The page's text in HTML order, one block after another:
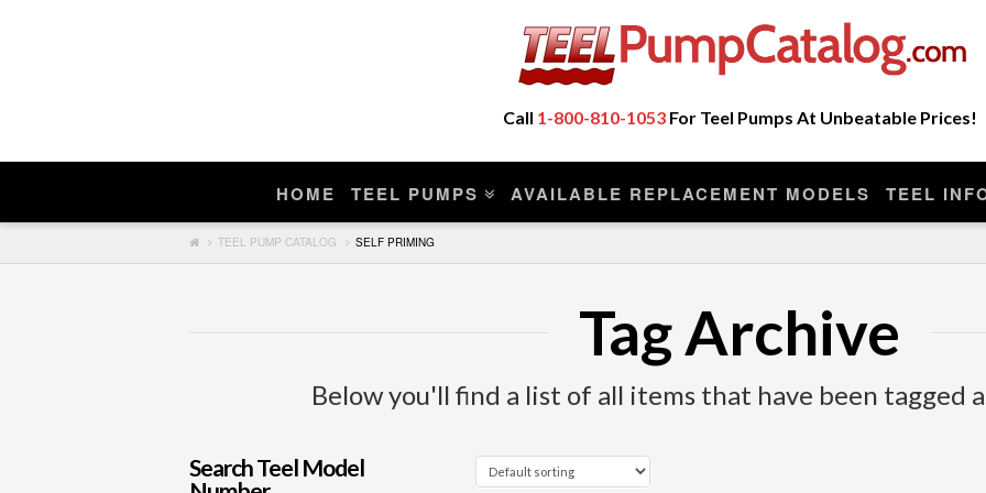
Call 1-800-810-1053For Teel Pumps At Unbeatable Prices!
HOME TEEL PUMPS AVAILABLE REPLACEMENT MODELS TEEL
TEEL PUMP CATALOG SELF PRIMING
Tag Archive
Below you'll find a list of all items that have been tagged
Search Teel Model
Enter Teel Pump Model – We Do Not Sell Any Repair Parts or Kits, Nor Do We
Search